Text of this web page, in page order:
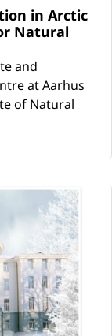
in Arctic
Natural
and
at Aarhus
of Natural